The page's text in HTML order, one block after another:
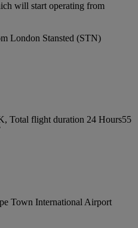
will start operating from
London Stansted (STN)
Total flight duration 24 Hours55
Town International Airport